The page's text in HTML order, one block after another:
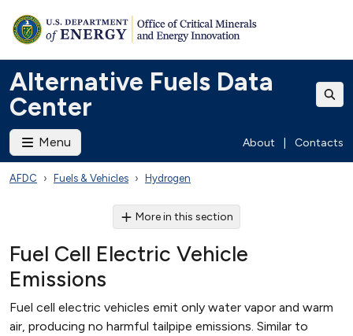
Alternative Fuels Data
Center
Menu About Contacts
AFDC Fuels & Vehicles Hydrogen
More in this section
Fuel Cell Electric Vehicle
Emissions
Fuel cell electric vehicles emit only water vapor and warm
air, producing no harmful tailpipe emissions. Similar to